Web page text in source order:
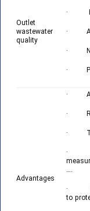
Outlet
wastewater
quality
·
·
·
· P:
Advantages
·
·
·
·
….
·
to